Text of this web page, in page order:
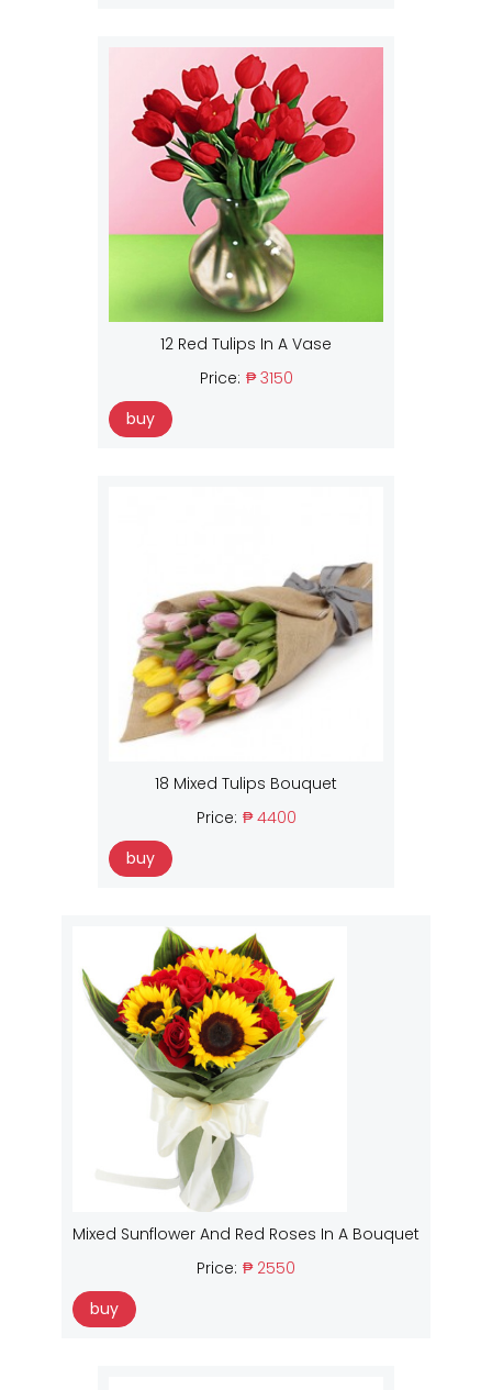
12 Red Tulips In A Vase
Price: ₱ 3150
buy
18 Mixed Tulips Bouquet
Price: ₱ 4400
buy
Mixed Sunflower And Red Roses In A Bouquet
Price: ₱ 2550
buy